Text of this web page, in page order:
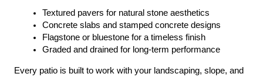
Textured pavers for natural stone aesthetics
Concrete slabs and stamped concrete designs
Flagstone or bluestone for a timeless finish
Graded and drained for long-term performance
Every patio is built to work with your landscaping, slope, and